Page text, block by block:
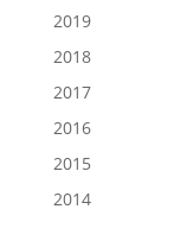
2019
2018
2017
2016
2015
2014